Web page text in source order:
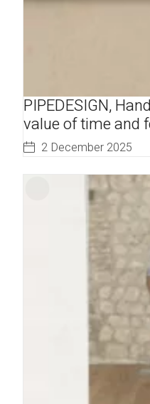
PIPEDESIGN,
value of time and
2 December 2025